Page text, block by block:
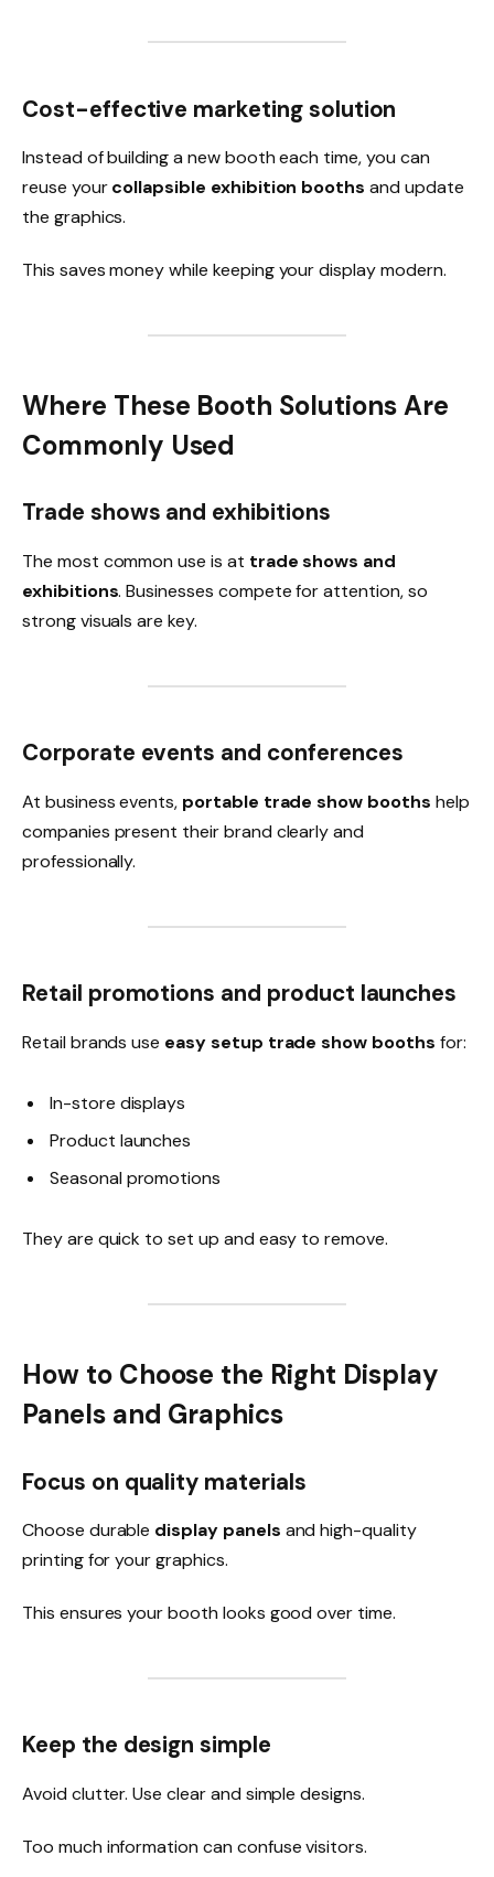
Cost-effective marketing solution
Instead of building a new booth each time, you can
reuse yourcollapsible exhibition booths and update
the graphics.
This saves money while keeping your display modern.
Where These Booth Solutions Are
Commonly Used
Trade shows and exhibitions
The most common use is at trade shows and
exhibitions. Businesses compete for attention, so
strong visuals are key.
Corporate events and conferences
At business events, portable trade show booths help
companies present their brand clearly and
professionally.
Retail promotions and product launches
Retail brands use easy setup trade show booths for:
In-store displays
Product launches
Seasonal promotions
They are quick to set up and easy to remove.
How to Choose the Right Display
Panels and Graphics
Focus on quality materials
Choose durable display panels and high-quality
printing for your graphics.
This ensures your booth looks good over time.
Keep the design simple
Avoid clutter. Use clear and simple designs.
Too much information can confuse visitors.